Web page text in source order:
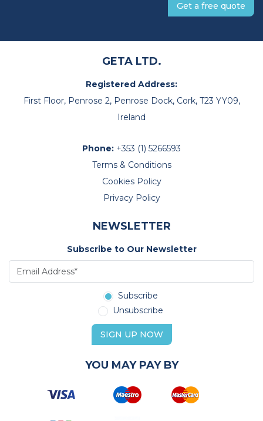
Get a free quote
GETA LTD.
Registered Address:
First Floor, Penrose 2, Penrose Dock, Cork, T23 YY09,
Ireland
Phone: +353 (1) 5266593
Terms & Conditions
Cookies Policy
Privacy Policy
NEWSLETTER
Subscribe to Our Newsletter
Subscribe
Unsubscribe
SIGN UP NOW
YOU MAY PAY BY